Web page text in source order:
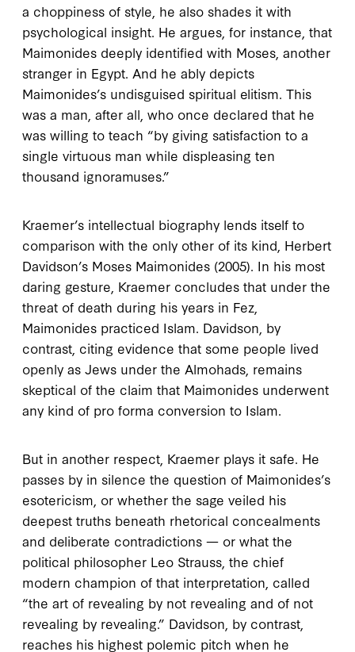
a choppiness of style, he also shades it with
psychological insight. He argues, for instance, that
Maimonides deeply identified with Moses, another
stranger in Egypt. And he ably depicts
Maimonides’s undisguised spiritual elitism. This
was a man, after all, who once declared that he
was willing to teach “by giving satisfaction to a
single virtuous man while displeasing ten
thousand ignoramuses.”
Kraemer’s intellectual biography lends itself to
comparison with the only other of its kind, Herbert
Davidson’s Moses Maimonides (2005). In his most
daring gesture, Kraemer concludes that under the
threat of death during his years in Fez,
Maimonides practiced Islam. Davidson, by
contrast, citing evidence that some people lived
openly as Jews under the Almohads, remains
skeptical of the claim that Maimonides underwent
any kind of pro forma conversion to Islam.
But in another respect, Kraemer plays it safe. He
passes by in silence the question of Maimonides’s
esotericism, or whether the sage veiled his
deepest truths beneath rhetorical concealments
and deliberate contradictions — or what the
political philosopher Leo Strauss, the chief
modern champion of that interpretation, called
“the art of revealing by not revealing and of not
revealing by revealing.” Davidson, by contrast,
reaches his highest polemic pitch when he